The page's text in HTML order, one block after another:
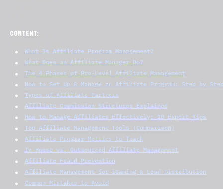
CONTENT:
What Is Affiliate Program Management?
What Does an Affiliate Manager Do?
The 4 Phases of Pro-Level Affiliate Management
How to Set Up & Manage an Affiliate Program: Step by Step
Types of Affiliate Partners
Affiliate Commission Structures Explained
How to Manage Affiliates Effectively: 10 Expert Tips
Top Affiliate Management Tools (Comparison)
Affiliate Program Metrics to Track
In-House vs. Outsourced Affiliate Management
Affiliate Fraud Prevention
Affiliate Management for iGaming & Lead Distribution
Common Mistakes to Avoid